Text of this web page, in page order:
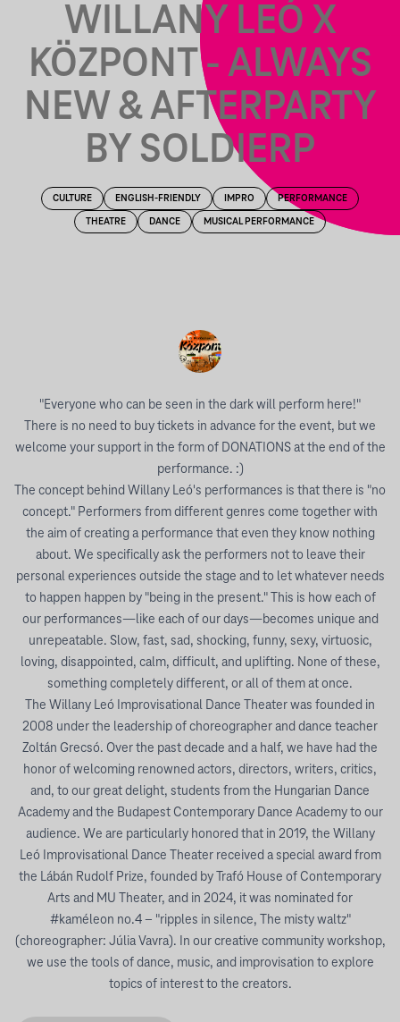
WILLANY LEÓ X
KÖZPONT - ALWAYS
NEW & AFTERPARTY
BY SOLDIERP
CULTURE ENGLISH-FRIENDLY IMPRO PERFORMANCE
THEATRE DANCE MUSICAL PERFORMANCE
"Everyone who can be seen in the dark will perform here!"
There is no need to buy tickets in advance for the event, but we
welcome your support in the form of DONATIONS at the end of the
performance. :)
The concept behind Willany Leó's performances is that there is "no
concept." Performers from different genres come together with
the aim of creating a performance that even they know nothing
about. We specifically ask the performers not to leave their
personal experiences outside the stage and to let whatever needs
to happen happen by "being in the present." This is how each of
our performances—like each of our days—becomes unique and
unrepeatable. Slow, fast, sad, shocking, funny, sexy, virtuosic,
loving, disappointed, calm, difficult, and uplifting. None of these,
something completely different, or all of them at once.
The Willany Leó Improvisational Dance Theater was founded in
2008 under the leadership of choreographer and dance teacher
Zoltán Grecsó. Over the past decade and a half, we have had the
honor of welcoming renowned actors, directors, writers, critics,
and, to our great delight, students from the Hungarian Dance
Academy and the Budapest Contemporary Dance Academy to our
audience. We are particularly honored that in 2019, the Willany
Leó Improvisational Dance Theater received a special award from
the Lábán Rudolf Prize, founded by Trafó House of Contemporary
Arts and MU Theater, and in 2024, it was nominated for
#kaméleon no.4 – "ripples in silence, The misty waltz"
(choreographer: Júlia Vavra). In our creative community workshop,
we use the tools of dance, music, and improvisation to explore
topics of interest to the creators.